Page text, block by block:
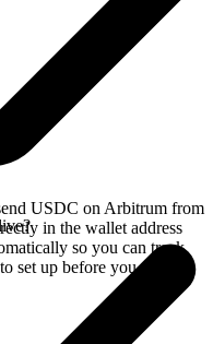
USDC on Arbitrum from
in the wallet address
so you can track
set up before you swap.